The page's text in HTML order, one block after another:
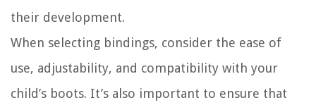
their development.
When selecting bindings, consider the ease of
use, adjustability, and compatibility with your
child’s boots. It’s also important to ensure that